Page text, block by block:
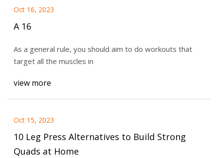
Oct 16, 2023
A 16
As a general rule, you should aim to do workouts that
target all the muscles in
view more
Oct 15, 2023
10 Leg Press Alternatives to Build Strong
Quads at Home